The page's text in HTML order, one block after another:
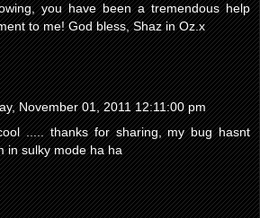
you have been a tremendous help
to me! God bless, Shaz in Oz.x
November 01, 2011 12:11:00 pm
..... thanks for sharing, my bug hasnt
in sulky mode ha ha